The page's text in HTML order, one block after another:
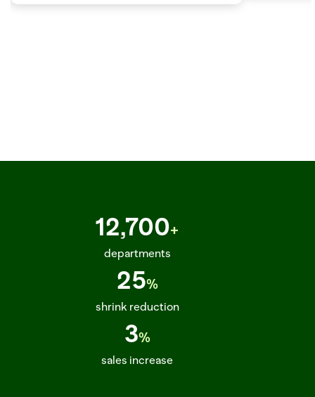
12,700+
departments
25%
shrink reduction
3%
sales increase